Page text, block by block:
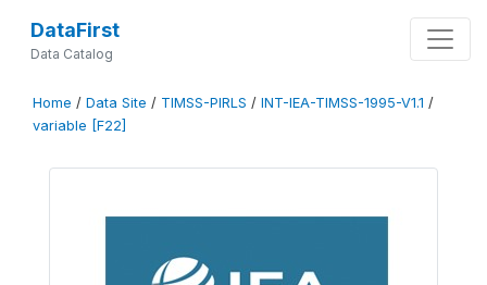
DataFirst
Data Catalog
Home / Data Site / TIMSS-PIRLS / INT-IEA-TIMSS-1995-V1.1 /
variable [F22]